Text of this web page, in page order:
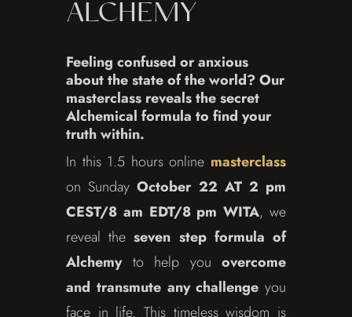
ALCHEMY
Feeling confused or anxious
about the state of the world? Our
masterclass reveals the secret
Alchemical formula to find your
truth within.
In this 1.5 hours online masterclass
on SundayOctober 22 AT 2 pm
CEST/8 am EDT/8 pm WITA, we
reveal the seven step formula of
Alchemyto help you overcome
and transmute any challenge you
face in life. This timeless wisdom is